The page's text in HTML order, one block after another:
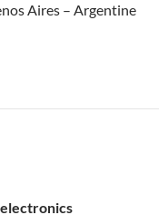
Aires – Argentine